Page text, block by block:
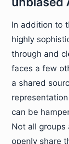
In addition to
highly
through and
faces a few
a shared
can be
Not all
openly share